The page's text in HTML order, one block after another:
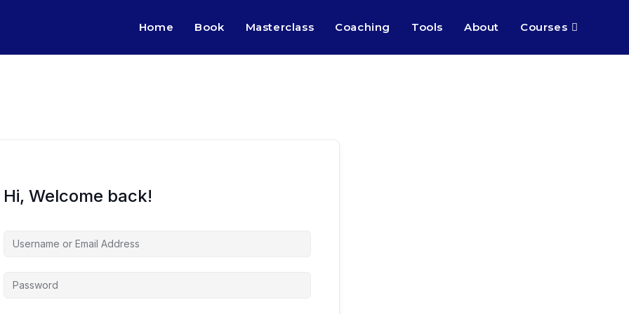
Home Book Masterclass Coaching Tools About Courses
Hi, Welcome back!